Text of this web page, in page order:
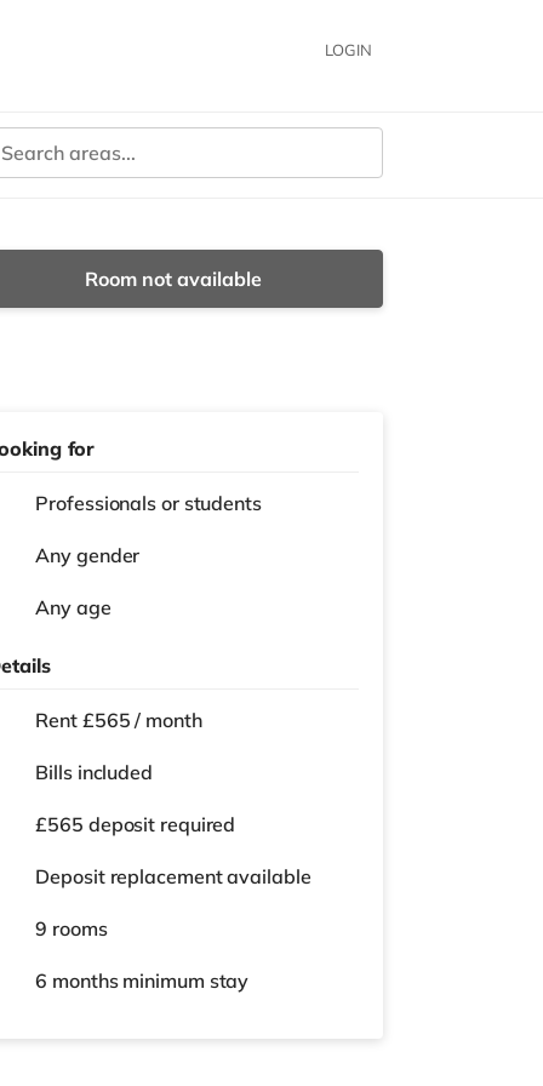
LOGIN
Room not available
for
Professionals or students
Any gender
Any age
Rent £565 / month
Bills included
£565 deposit required
Deposit replacement available
9 rooms
6 months minimum stay